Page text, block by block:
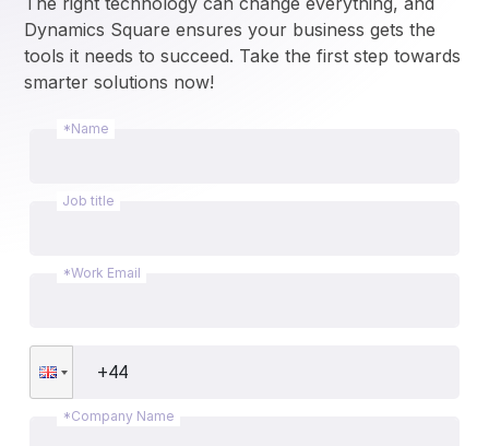
Dynamics Square ensures your business gets the
tools it needs to succeed. Take the first step towards
smarter solutions now!
*Name
Job title
*Work Email
*Company Name